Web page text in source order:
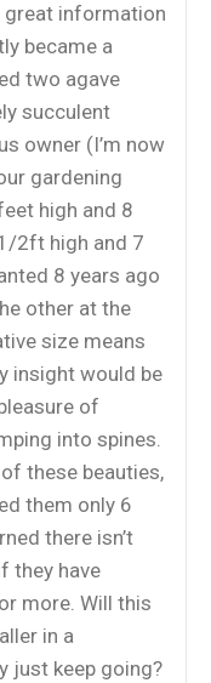
great information
became a
two agave
succulent
owner (I’m now
gardening
high and 8
2ft high and 7
8 years ago
other at the
size means
insight would be
of
into spines.
these beauties,
them only 6
there isn’t
they have
more. Will this
in a
just keep going?